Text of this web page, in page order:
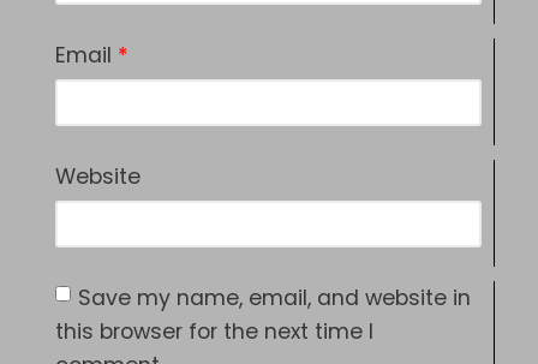
Email *
Website
Save my name, email, and website in
this browser for the next time I